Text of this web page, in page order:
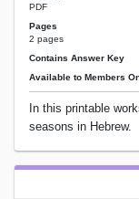
PDF
Pages
2 pages
Contains Answer Key
Available to Members
In this printable
seasons in Hebrew.